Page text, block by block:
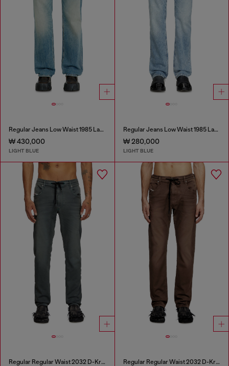
Regular Jeans Low Waist 1985 Larkee
₩ 430,000
LIGHT BLUE
Regular Jeans Low Waist 1985 Larkee
₩ 280,000
LIGHT BLUE
Regular Regular Waist 2032 D-Krooley Joggjeans® Regular Regular Waist 2032 D-Krooley Joggjeans®